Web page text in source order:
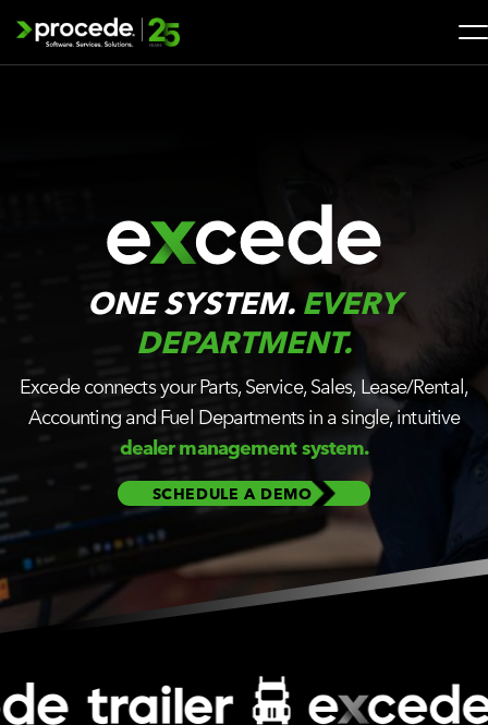
INDUSTRIES
WHAT’S NEW
ONE SYSTEM. EVERY
DEPARTMENT.
Excede connects your Parts, Service, Sales, Lease/Rental,
Accounting and Fuel Departments in a single, intuitive
dealer management system.
SCHEDULE A DEMO